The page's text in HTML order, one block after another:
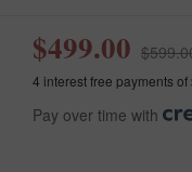
$499.00
4 interest free payments of
Pay over time with